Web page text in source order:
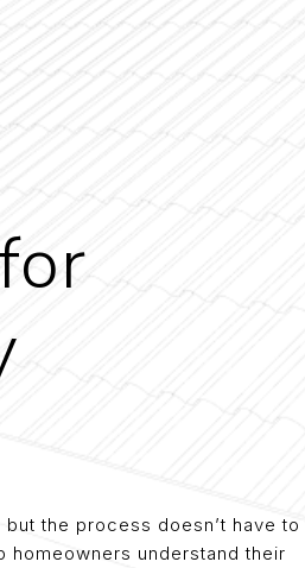
the process doesn’t have to
understand their